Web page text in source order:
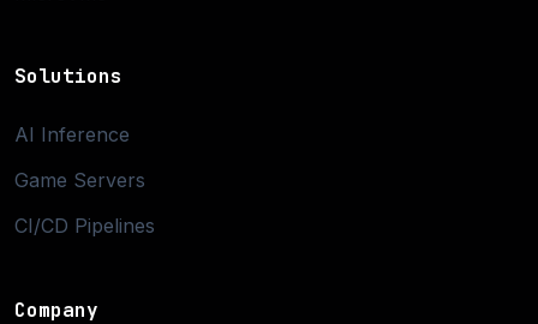
Solutions
AI Inference
Game Servers
CI/CD Pipelines
Company